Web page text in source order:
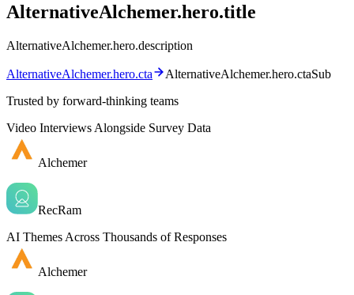
AlternativeAlchemer.hero.title
AlternativeAlchemer.hero.description
AlternativeAlchemer.hero.cta
AlternativeAlchemer.hero.ctaSub
Trusted by forward-thinking teams
Video Interviews Alongside Survey Data
Alchemer
RecRam
AI Themes Across Thousands of Responses
Alchemer